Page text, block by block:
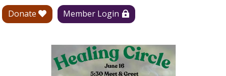
Donate Member Login